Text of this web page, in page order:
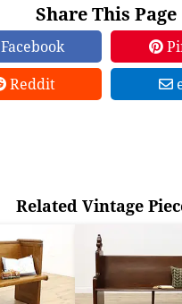
Share This Page
Facebook
Reddit
Related Vintage